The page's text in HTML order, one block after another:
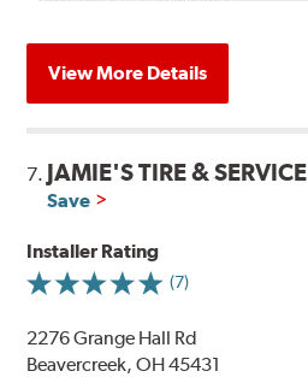
View More Details
7. JAMIE'S TIRE & SERVICE
Save
Installer Rating
(7)
2276 Grange Hall Rd
Beavercreek, OH 45431